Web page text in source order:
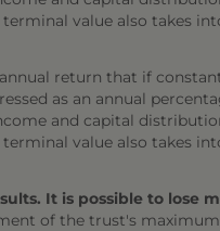
value also takes
return that if
as an annual
and capital
value also takes
It is possible to lose
of the trust's